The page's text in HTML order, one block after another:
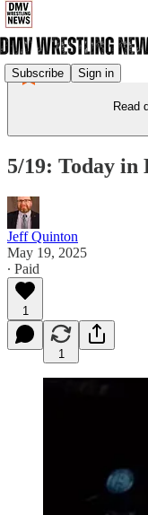
Subscribe Sign in
Read
5/19: Today
Jeff Quinton
May 19, 2025
∙ Paid
1
1